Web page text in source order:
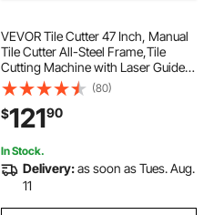
VEVOR Tile Cutter 47 Inch, Manual
Tile Cutter All-Steel Frame,Tile
Cutting Machine with Laser Guide
and Bonus Spare Cutter,Tile Cutter
Hand Tool for Precision Cutting
Porcelain Ceramic Floor Tiles
(80)
$12190
In Stock.
Delivery:as soon as Tues. Aug.
11